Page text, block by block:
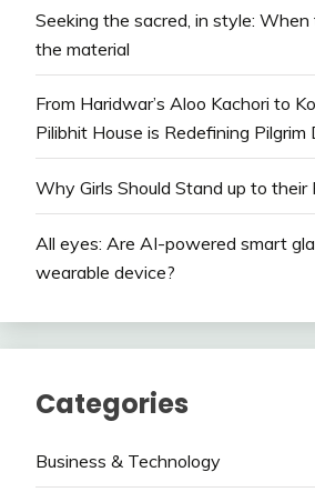
Seeking the sacred, in style:
the material
From Haridwar’s Aloo Kachori to
Pilibhit House is Redefining Pilgrim
Why Girls Should Stand up to their
All eyes: Are AI-powered smart
wearable device?
Categories
Business & Technology